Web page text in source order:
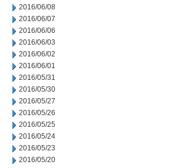
2016/06/08
2016/06/07
2016/06/06
2016/06/03
2016/06/02
2016/06/01
2016/05/31
2016/05/30
2016/05/27
2016/05/26
2016/05/25
2016/05/24
2016/05/23
2016/05/20